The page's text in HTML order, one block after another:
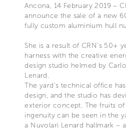
Ancona, 14 February 2019 –
announce the sale of a new
fully custom aluminium hull
She is a result of CRN’s 50+
harness with the creative
design studio helmed by
Lenard.
The yard’s technical office
design, and the studio has
exterior concept. The fruits
ingenuity can be seen in the
a Nuvolari Lenard hallmark –